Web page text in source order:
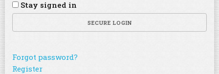
Stay signed in
SECURE LOGIN
Forgot password?
Register